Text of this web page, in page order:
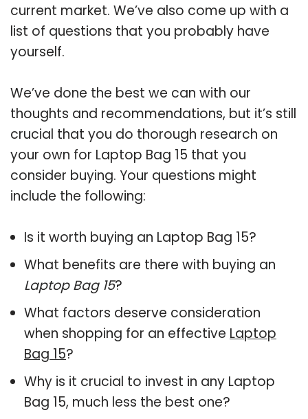
current market. We’ve also come up with a
list of questions that you probably have
yourself.
We’ve done the best we can with our
thoughts and recommendations, but it’s still
crucial that you do thorough research on
your own for Laptop Bag 15 that you
consider buying. Your questions might
include the following:
Is it worth buying an Laptop Bag 15?
What benefits are there with buying an
Laptop Bag 15?
What factors deserve consideration
when shopping for an effective Laptop
Bag 15?
Why is it crucial to invest in any Laptop
Bag 15, much less the best one?